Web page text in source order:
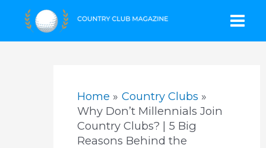
Home
Country Clubs
Why Don’t Millennials Join
Country Clubs? | 5 Big
Reasons Behind the